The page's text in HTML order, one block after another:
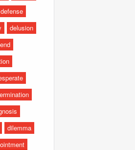
defense
delusion
dilemma